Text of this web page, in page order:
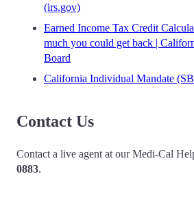
(irs.gov)
Earned Income Tax Credit
much you could get back |
Board
California Individual Mandate
Contact Us
Contact a live agent at our Medi-Cal
0883.